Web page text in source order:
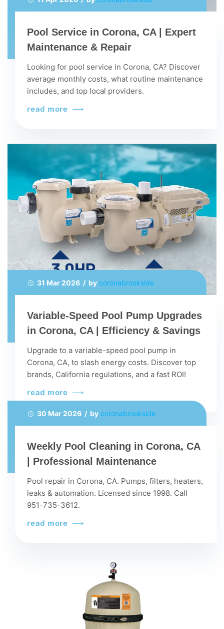
Pool Service in Corona, CA | Expert
Maintenance & Repair
Looking for pool service in Corona, CA? Discover
average monthly costs, what routine maintenance
includes, and top local providers.
read more
31 Mar 2026 / by coronabrookside
Variable-Speed Pool Pump Upgrades
in Corona, CA | Efficiency & Savings
Upgrade to a variable-speed pool pump in
Corona, CA, to slash energy costs. Discover top
brands, California regulations, and a fast ROI!
read more
30 Mar 2026 / by coronabrookside
Weekly Pool Cleaning in Corona, CA
| Professional Maintenance
Pool repair in Corona, CA. Pumps, filters, heaters,
leaks & automation. Licensed since 1998. Call
951-735-3612.
read more